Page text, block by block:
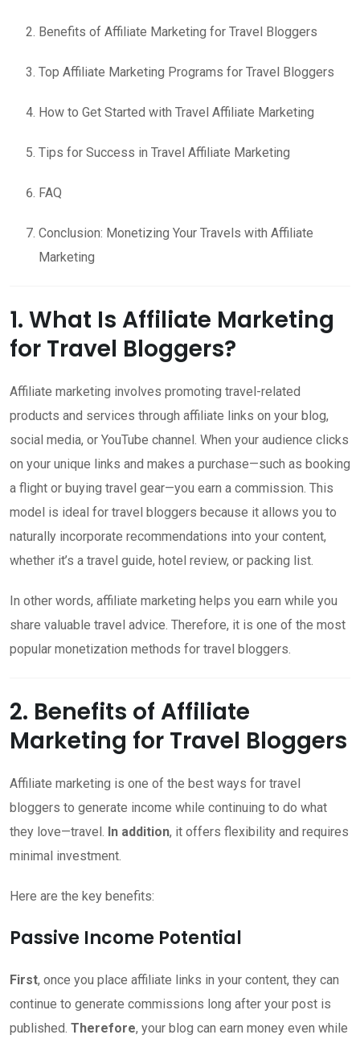
Benefits of Affiliate Marketing for Travel Bloggers
Top Affiliate Marketing Programs for Travel Bloggers
How to Get Started with Travel Affiliate Marketing
Tips for Success in Travel Affiliate Marketing
FAQ
Conclusion: Monetizing Your Travels with Affiliate
Marketing
1. What Is Affiliate Marketing
for Travel Bloggers?
Affiliate marketing involves promoting travel-related
products and services through affiliate links on your blog,
social media, or YouTube channel. When your audience clicks
on your unique links and makes a purchase—such as booking
a flight or buying travel gear—you earn a commission. This
model is ideal for travel bloggers because it allows you to
naturally incorporate recommendations into your content,
whether it’s a travel guide, hotel review, or packing list.
In other words, affiliate marketing helps you earn while you
share valuable travel advice. Therefore, it is one of the most
popular monetization methods for travel bloggers.
2. Benefits of Affiliate
Marketing for Travel Bloggers
Affiliate marketing is one of the best ways for travel
bloggers to generate income while continuing to do what
they love—travel. In addition, it offers flexibility and requires
minimal investment.
Here are the key benefits:
Passive Income Potential
First, once you place affiliate links in your content, they can
continue to generate commissions long after your post is
published. Therefore, your blog can earn money even while